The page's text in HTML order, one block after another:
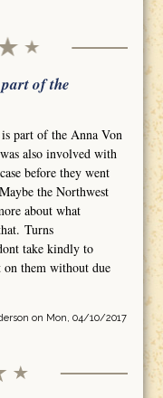
of the
part of the Anna Von
also involved with
before they went
the Northwest
about what
Turns
take kindly to
them without due
on Mon, 04/10/2017